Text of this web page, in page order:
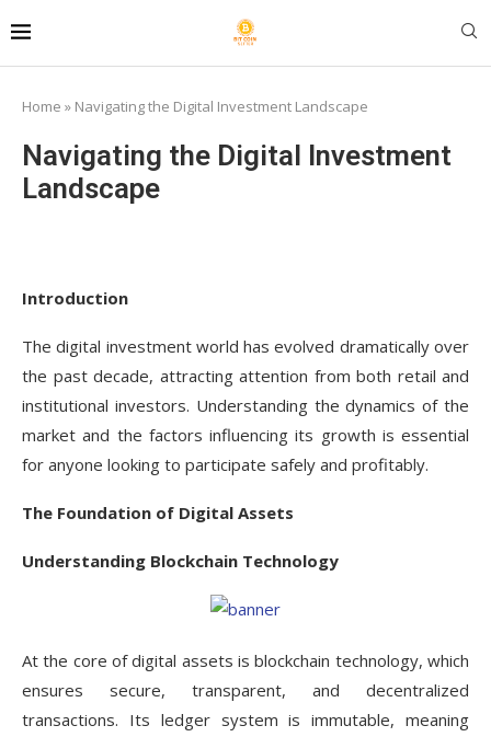
Home » Navigating the Digital Investment Landscape
Navigating the Digital Investment
Landscape
Introduction
The digital investment world has evolved dramatically over
the past decade, attracting attention from both retail and
institutional investors. Understanding the dynamics of the
market and the factors influencing its growth is essential
for anyone looking to participate safely and profitably.
The Foundation of Digital Assets
Understanding Blockchain Technology
At the core of digital assets is blockchain technology, which
ensures secure, transparent, and decentralized
transactions. Its ledger system is immutable, meaning